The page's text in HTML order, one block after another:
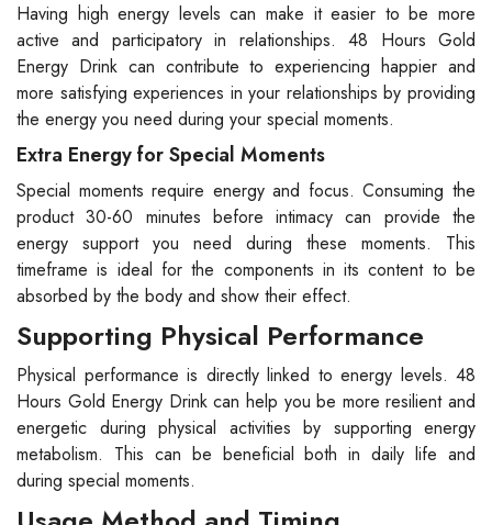
Having high energy levels can make it easier to be more
active and participatory in relationships. 48 Hours Gold
Energy Drink can contribute to experiencing happier and
more satisfying experiences in your relationships by providing
the energy you need during your special moments.
Extra Energy for Special Moments
Special moments require energy and focus. Consuming the
product 30-60 minutes before intimacy can provide the
energy support you need during these moments. This
timeframe is ideal for the components in its content to be
absorbed by the body and show their effect.
Supporting Physical Performance
Physical performance is directly linked to energy levels. 48
Hours Gold Energy Drink can help you be more resilient and
energetic during physical activities by supporting energy
metabolism. This can be beneficial both in daily life and
during special moments.